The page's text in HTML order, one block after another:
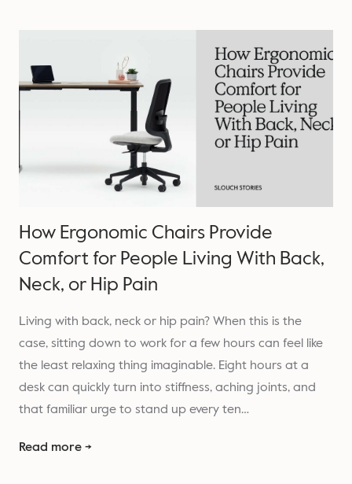
How Ergonomic Chairs Provide
Comfort for People Living With Back,
Neck, or Hip Pain
Living with back, neck or hip pain? When this is the
case, sitting down to work for a few hours can feel like
the least relaxing thing imaginable. Eight hours at a
desk can quickly turn into stiffness, aching joints, and
that familiar urge to stand up every ten…
Read more →